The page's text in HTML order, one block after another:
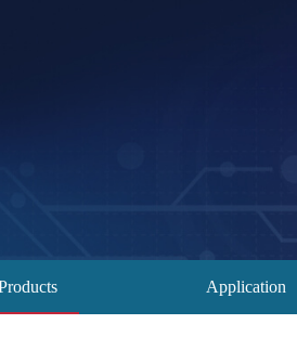
Application